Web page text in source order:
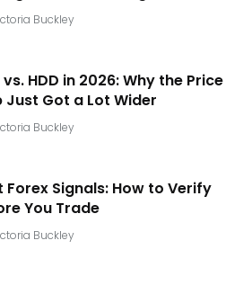
Buckley
vs. HDD in 2026: Why the Price
Just Got a Lot Wider
Buckley
Forex Signals: How to Verify
You Trade
Buckley